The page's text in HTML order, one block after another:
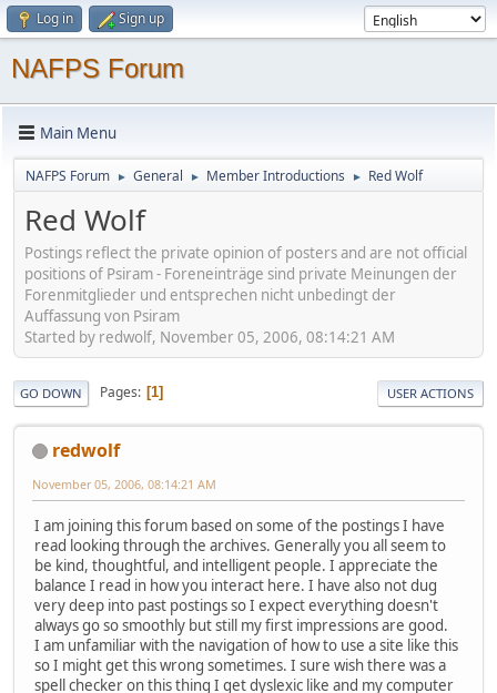
Log in Sign up
NAFPS Forum
Main Menu
NAFPS Forum ► General ► Member Introductions ► Red Wolf
Red Wolf
Postings reflect the private opinion of posters and are not official
positions of Psiram - Foreneinträge sind private Meinungen der
Forenmitglieder und entsprechen nicht unbedingt der
Auffassung von Psiram
Started by redwolf, November 05, 2006, 08:14:21 AM
GO DOWN Pages 1 USER ACTIONS
redwolf
November 05, 2006, 08:14:21 AM
I am joining this forum based on some of the postings I have
read looking through the archives. Generally you all seem to
be kind, thoughtful, and intelligent people. I appreciate the
balance I read in how you interact here. I have also not dug
very deep into past postings so I expect everything doesn't
always go so smoothly but still my first impressions are good.
I am unfamiliar with the navigation of how to use a site like this
so I might get this wrong sometimes. I sure wish there was a
spell checker on this thing I get dyslexic like and my computer